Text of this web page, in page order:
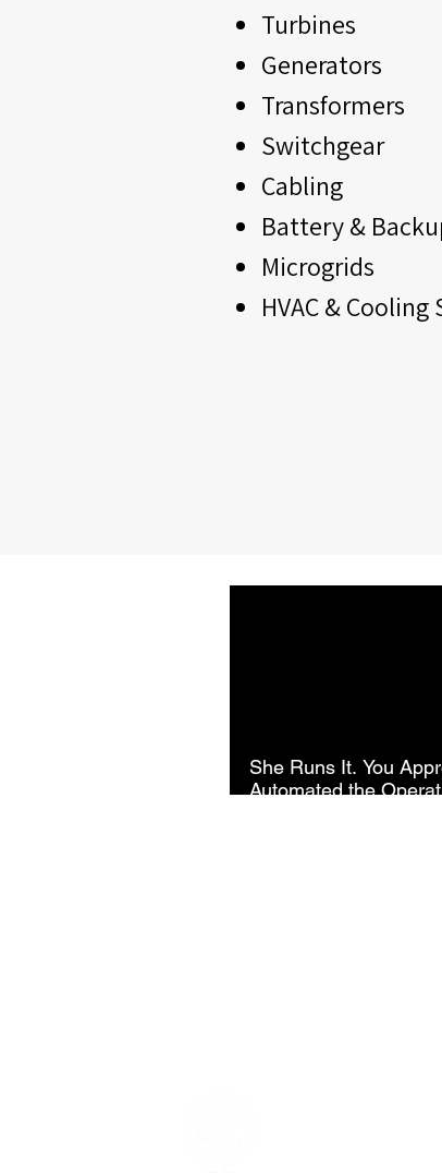
Turbines
Generators
Transformers
Switchgear
Cabling
Battery &
Microgrids
HVAC &
She Runs It. You
Automated the